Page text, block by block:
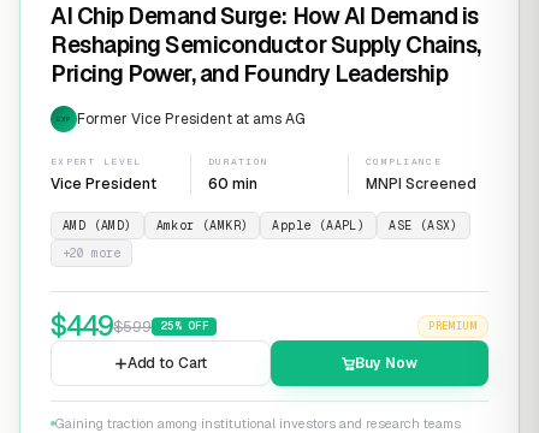
AI Chip Demand Surge: How AI Demand is
Reshaping Semiconductor Supply Chains,
Pricing Power, and Foundry Leadership
EXP Former Vice President at ams AG
EXPERT LEVEL
Vice President
DURATION
60 min
COMPLIANCE
MNPI Screened
AMD (AMD) Amkor (AMKR) Apple (AAPL)
ASE (ASX)
+20 more
$449$599 25% OFF PREMIUM
Add to Cart Buy Now
Gaining traction among institutional investors and research teams